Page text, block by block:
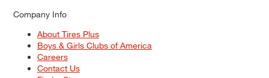
Company Info
About Tires Plus
Boys & Girls Clubs of America
Careers
Contact Us